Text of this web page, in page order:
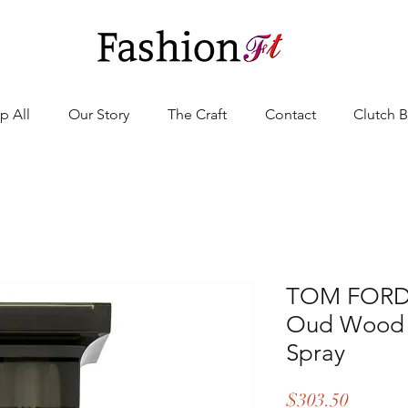
All Our Story The Craft Contact Clutch
TOM
Oud Wood
Spray
$303.50Price